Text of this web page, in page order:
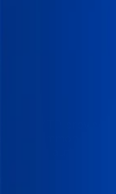
SMTP provider
to. Common ports
for
where you